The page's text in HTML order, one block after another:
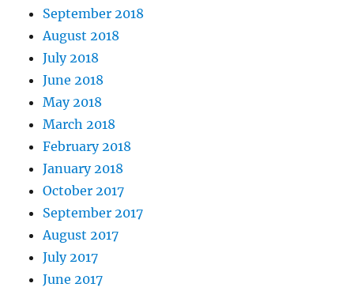
September 2018
August 2018
July 2018
June 2018
May 2018
March 2018
February 2018
January 2018
October 2017
September 2017
August 2017
July 2017
June 2017